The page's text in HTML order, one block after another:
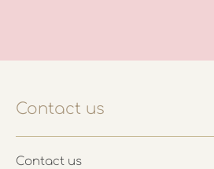
Contact us
Contact us